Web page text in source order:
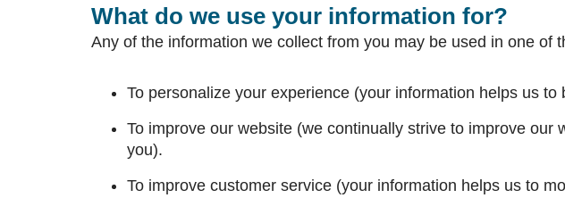
What do we use your information for?
Any of the information we collect from you may be used in one of
To personalize your experience (your information helps us
To improve our website (we continually strive to improve
you).
To improve customer service (your information helps us to